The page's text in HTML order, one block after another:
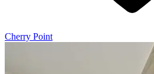
Cherry Point